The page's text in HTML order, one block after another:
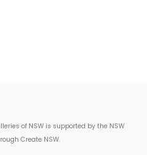
of NSW is supported by the NSW
Create NSW.